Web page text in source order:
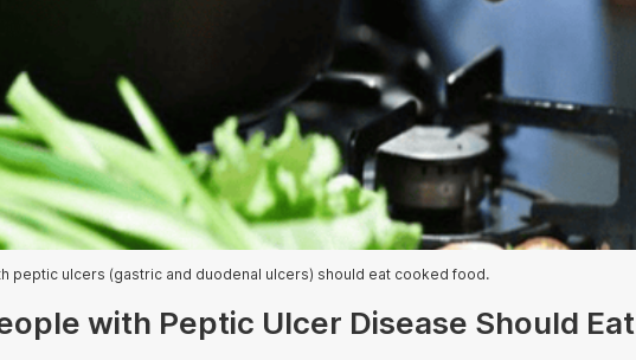
peptic ulcers (gastric and duodenal ulcers) should eat cooked food.
with Peptic Ulcer Disease Should Eat